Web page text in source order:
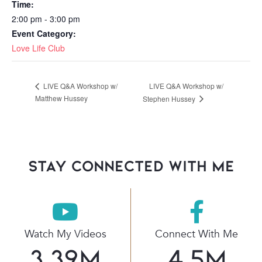
Time:
2:00 pm - 3:00 pm
Event Category:
Love Life Club
LIVE Q&A Workshop w/
Matthew Hussey
LIVE Q&A Workshop w/
Stephen Hussey
stay connected with Me
Watch My Videos Connect With Me